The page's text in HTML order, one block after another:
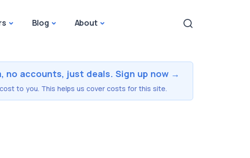
Blog About
no accounts, just deals. Sign up now →
to you. This helps us cover costs for this site.